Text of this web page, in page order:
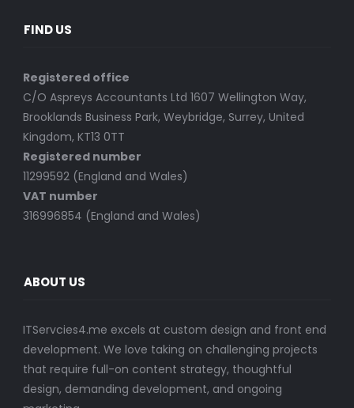
FIND US
Registered office
C/O Aspreys Accountants Ltd 1607 Wellington Way,
Brooklands Business Park, Weybridge, Surrey, United
Kingdom, KT13 0TT
Registered number
11299592 (England and Wales)
VAT number
316996854 (England and Wales)
ABOUT US
ITServcies4.me excels at custom design and front end
development. We love taking on challenging projects
that require full-on content strategy, thoughtful
design, demanding development, and ongoing